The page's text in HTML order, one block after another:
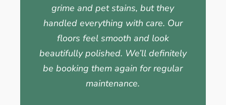
grime and pet stains, but they
handled everything with care. Our
floors feel smooth and look
beautifully polished. We’ll definitely
be booking them again for regular
maintenance.